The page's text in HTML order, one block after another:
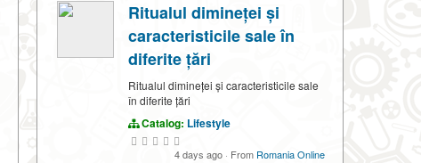
Ritualul dimineței și
caracteristicile sale în
diferite țări
Ritualul dimineței și caracteristicile sale
în diferite țări
Catalog: Lifestyle
4 days ago · From Romania Online